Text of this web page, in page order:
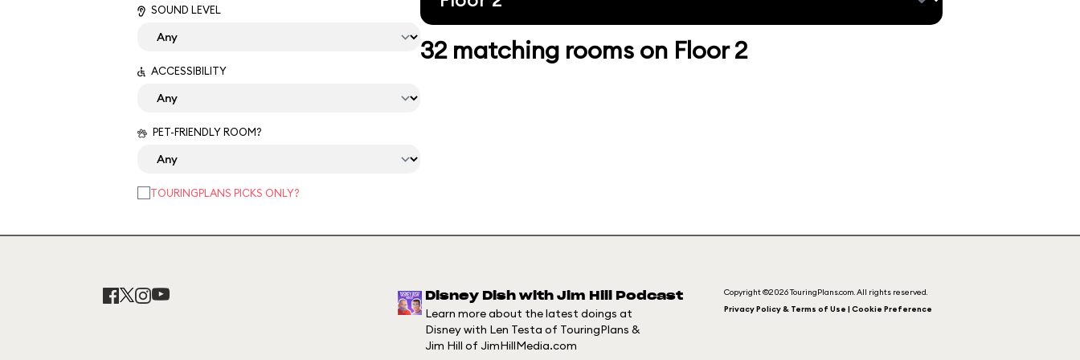
SOUND LEVEL
ACCESSIBILITY
PET-FRIENDLY ROOM?
TOURINGPLANS PICKS ONLY?
32 matching rooms on Floor 2
Disney Dish with Jim Hill Podcast
Learn more about the latest doings at
Disney with Len Testa of TouringPlans &
Jim Hill of JimHillMedia.com
Copyright ©2026 TouringPlans.com. All rights reserved.
Privacy Policy & Terms of Use | Cookie Preference